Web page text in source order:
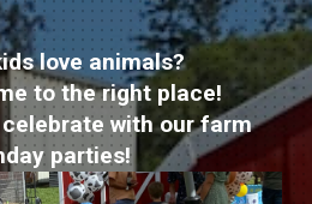
love animals?
to the right place!
with our farm
parties!